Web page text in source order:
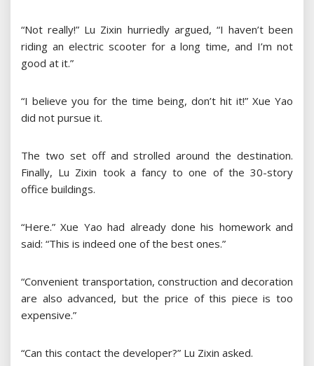
“Not really!” Lu Zixin hurriedly argued, “I haven’t been
riding an electric scooter for a long time, and I’m not
good at it.”
“I believe you for the time being, don’t hit it!” Xue Yao
did not pursue it.
The two set off and strolled around the destination.
Finally, Lu Zixin took a fancy to one of the 30-story
office buildings.
“Here.” Xue Yao had already done his homework and
said: “This is indeed one of the best ones.”
“Convenient transportation, construction and decoration
are also advanced, but the price of this piece is too
expensive.”
“Can this contact the developer?” Lu Zixin asked.